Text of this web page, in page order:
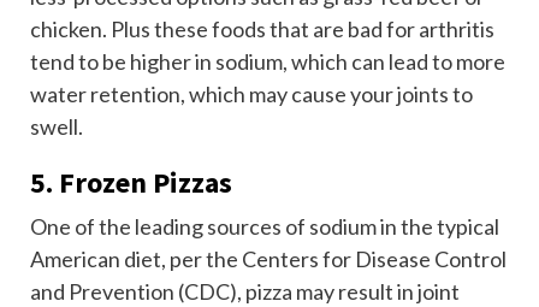
chicken. Plus these foods that are bad for arthritis
tend to be higher in sodium, which can lead to more
water retention, which may cause your joints to
swell.
5. Frozen Pizzas
One of the leading sources of sodium in the typical
American diet, per the Centers for Disease Control
and Prevention (CDC), pizza may result in joint